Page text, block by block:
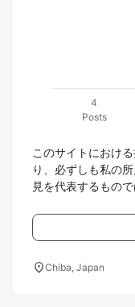
4
Posts
このサイトにおけ
り、必ずしも私の
見を代表するもので
location_onChiba, Japan